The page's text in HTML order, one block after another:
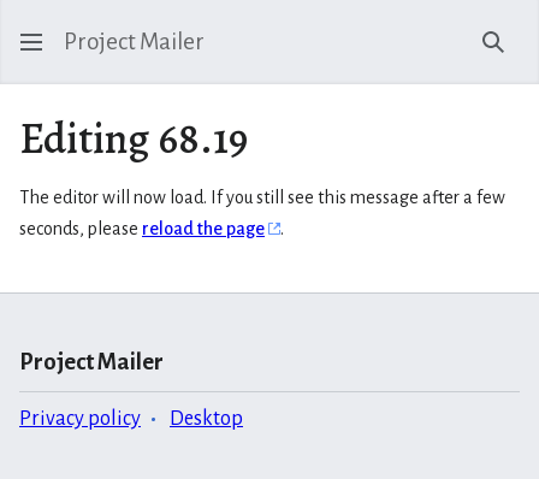
Project Mailer
Editing 68.19
The editor will now load. If you still see this message after a few
seconds, please reload the page .
Project Mailer
Privacy policy Desktop